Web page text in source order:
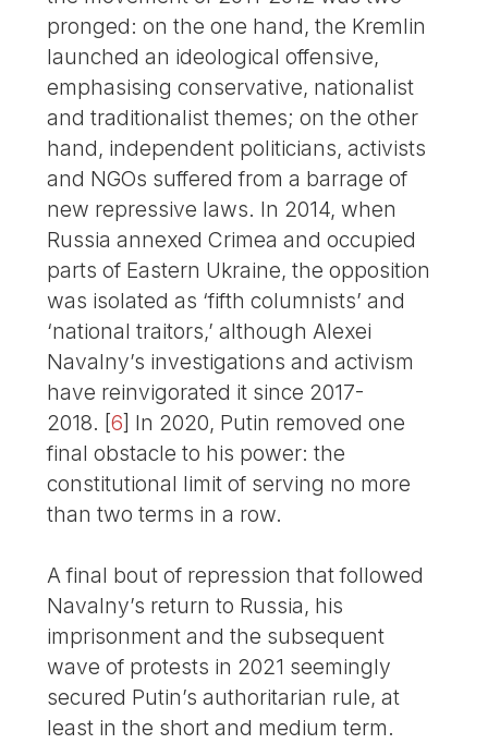
pronged: on the one hand, the Kremlin
launched an ideological offensive,
emphasising conservative, nationalist
and traditionalist themes; on the other
hand, independent politicians, activists
and NGOs suffered from a barrage of
new repressive laws. In 2014, when
Russia annexed Crimea and occupied
parts of Eastern Ukraine, the opposition
was isolated as ‘fifth columnists’ and
‘national traitors,’ although Alexei
Navalny’s investigations and activism
have reinvigorated it since 2017-
2018. [6] In 2020, Putin removed one
final obstacle to his power: the
constitutional limit of serving no more
than two terms in a row.
A final bout of repression that followed
Navalny’s return to Russia, his
imprisonment and the subsequent
wave of protests in 2021 seemingly
secured Putin’s authoritarian rule, at
least in the short and medium term.